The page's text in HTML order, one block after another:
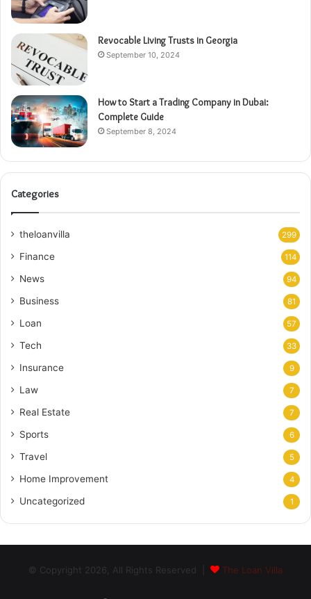
Revocable Living Trusts in Georgia
September 10, 2024
How to Start a Trading Company in Dubai:
Complete Guide
September 8, 2024
Categories
theloanvilla 299
Finance 114
News 94
Business 81
Loan 57
Tech 33
Insurance 9
Law 7
Real Estate 7
Sports 6
Travel 5
Home Improvement 4
Uncategorized 1
© Copyright 2026, All Rights Reserved | The Loan Villa